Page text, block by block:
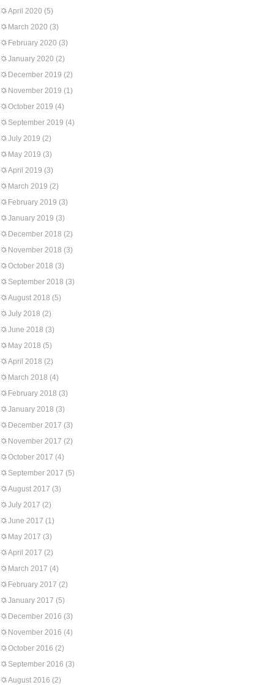
April 2020 (5)
March 2020 (3)
February 2020 (3)
January 2020 (2)
December 2019 (2)
November 2019 (1)
October 2019 (4)
September 2019 (4)
July 2019 (2)
May 2019 (3)
April 2019 (3)
March 2019 (2)
February 2019 (3)
January 2019 (3)
December 2018 (2)
November 2018 (3)
October 2018 (3)
September 2018 (3)
August 2018 (5)
July 2018 (2)
June 2018 (3)
May 2018 (5)
April 2018 (2)
March 2018 (4)
February 2018 (3)
January 2018 (3)
December 2017 (3)
November 2017 (2)
October 2017 (4)
September 2017 (5)
August 2017 (3)
July 2017 (2)
June 2017 (1)
May 2017 (3)
April 2017 (2)
March 2017 (4)
February 2017 (2)
January 2017 (5)
December 2016 (3)
November 2016 (4)
October 2016 (2)
September 2016 (3)
August 2016 (2)